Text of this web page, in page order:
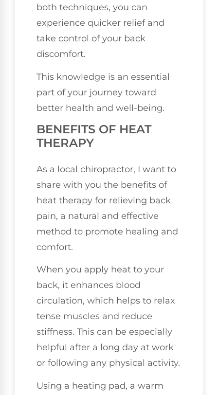
both techniques, you can
experience quicker relief and
take control of your back
discomfort.
This knowledge is an essential
part of your journey toward
better health and well-being.
BENEFITS OF HEAT
THERAPY
As a local chiropractor, I want to
share with you the benefits of
heat therapy for relieving back
pain, a natural and effective
method to promote healing and
comfort.
When you apply heat to your
back, it enhances blood
circulation, which helps to relax
tense muscles and reduce
stiffness. This can be especially
helpful after a long day at work
or following any physical activity.
Using a heating pad, a warm